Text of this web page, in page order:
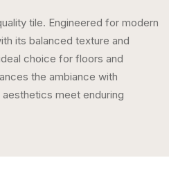
tile. Engineered for modern
its balanced texture and
choice for floors and
the ambiance with
meet enduring